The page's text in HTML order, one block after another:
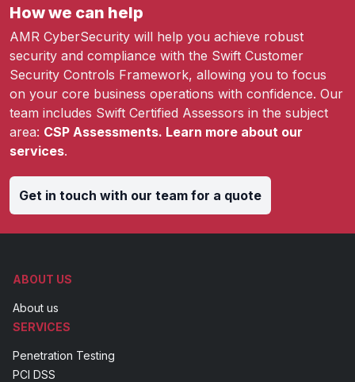
How we can help
AMR CyberSecurity will help you achieve robust
security and compliance with the Swift Customer
Security Controls Framework, allowing you to focus
on your core business operations with confidence. Our
team includes Swift Certified Assessors in the subject
area: CSP Assessments. Learn more about our
services.
Get in touch with our team for a quote
ABOUT US
About us
SERVICES
Penetration Testing
PCI DSS